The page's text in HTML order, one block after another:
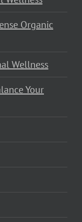
Organic
Wellness
Your